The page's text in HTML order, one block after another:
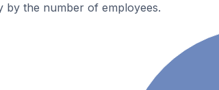
by the number of employees.